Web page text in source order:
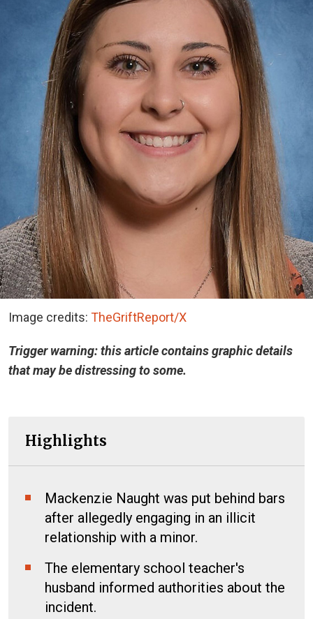
Image credits: TheGriftReport/X
Trigger warning: this article contains graphic details
that may be distressing to some.
Highlights
Mackenzie Naught was put behind bars
after allegedly engaging in an illicit
relationship with a minor.
The elementary school teacher's
husband informed authorities about the
incident.